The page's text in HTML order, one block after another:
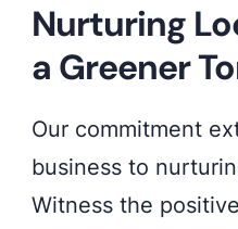
Nurturing
a Greener
Our commitment
business to
Witness the